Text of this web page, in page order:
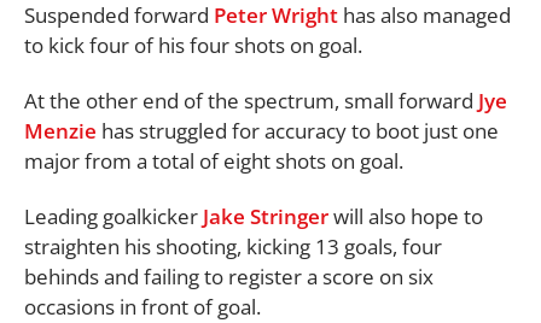
Suspended forward Peter Wright has also managed
to kick four of his four shots on goal.
At the other end of the spectrum, small forward Jye
Menzie has struggled for accuracy to boot just one
major from a total of eight shots on goal.
Leading goalkicker Jake Stringerwill also hope to
straighten his shooting, kicking 13 goals, four
behinds and failing to register a score on six
occasions in front of goal.